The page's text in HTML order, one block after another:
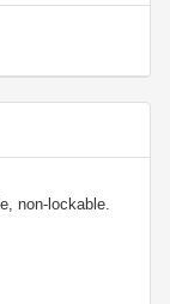
non-lockable.